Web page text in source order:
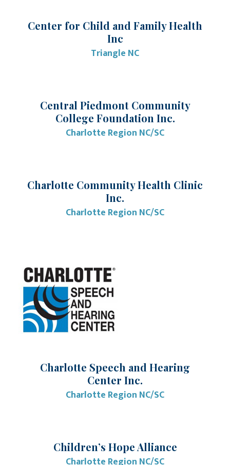
Center for Child and Family Health
Inc
Triangle NC
Central Piedmont Community
College Foundation Inc.
Charlotte Region NC/SC
Charlotte Community Health Clinic
Inc.
Charlotte Region NC/SC
Charlotte Speech and Hearing
Center Inc.
Charlotte Region NC/SC
Children’s Hope Alliance